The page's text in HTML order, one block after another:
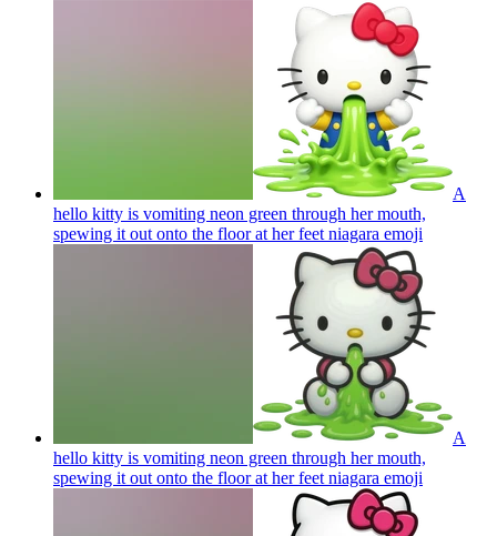
A
hello kitty is vomiting neon green through her mouth,
spewing it out onto the floor at her feet niagara emoji
A
hello kitty is vomiting neon green through her mouth,
spewing it out onto the floor at her feet niagara emoji